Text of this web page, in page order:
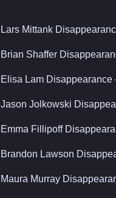
Lars Mittank
Brian Shaffer
Elisa Lam
Jason Jolkowski
Emma Fillipoff
Brandon Lawson
Maura Murray